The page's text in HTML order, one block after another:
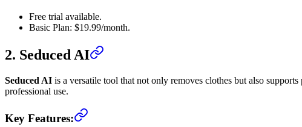
Free trial available.
Basic Plan: $19.99/month.
2. Seduced AI
Seduced AI is a versatile tool that not only removes clothes but also
professional use.
Key Features: